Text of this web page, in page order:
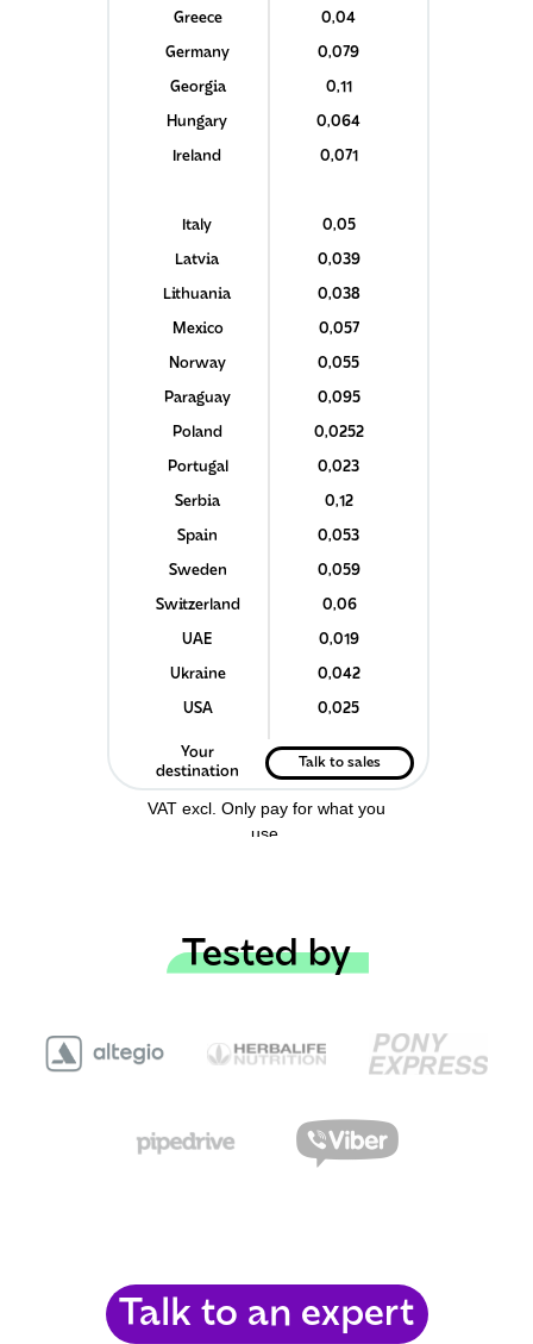
VAT excl. Only pay for what you
use.
Talk to sales
Your
destination
USA 0,025
Ukraine 0,042
UAE 0,019
Sweden 0,059
0,06
Switzerland
Spain 0,053
Serbia 0,12
Portugal 0,023
Poland 0,0252
0,095
Paraguay
Norway 0,055
0,057
Mexico
Lithuania 0,038
Latvia 0,039
Italy 0,05
0,071
Ireland
Hungary 0,064
Greece 0,04
Germany 0,079
0,11
Georgia
Tested by
Talk to an expert